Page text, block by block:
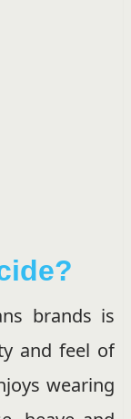
brands is
and feel of
wearing